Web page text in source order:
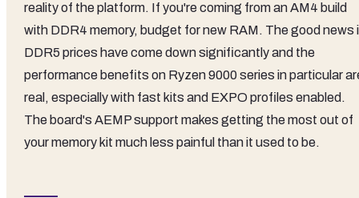
reality of the platform. If you're coming from an AM4 build
with DDR4 memory, budget for new RAM. The good news
DDR5 prices have come down significantly and the
performance benefits on Ryzen 9000 series in particular
real, especially with fast kits and EXPO profiles enabled.
The board's AEMP support makes getting the most out of
your memory kit much less painful than it used to be.